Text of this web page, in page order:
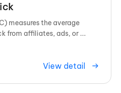
measures the average
from affiliates, ads, or ...
View detail